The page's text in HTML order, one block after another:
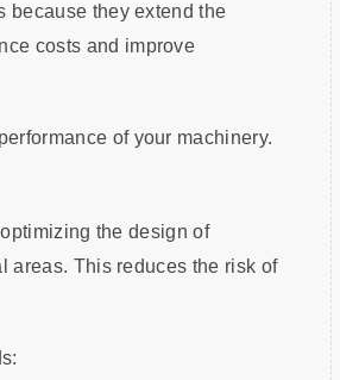
because they extend the
costs and improve
of your machinery.
the design of
areas. This reduces the risk of